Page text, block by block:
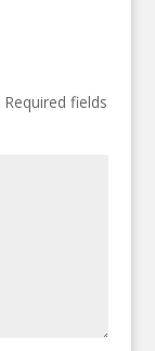
Required fields